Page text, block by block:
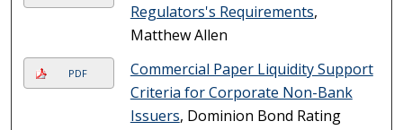
Regulators's Requirements,
Matthew Allen
PDF
Commercial Paper Liquidity Support
Criteria for Corporate Non-Bank
Issuers, Dominion Bond Rating